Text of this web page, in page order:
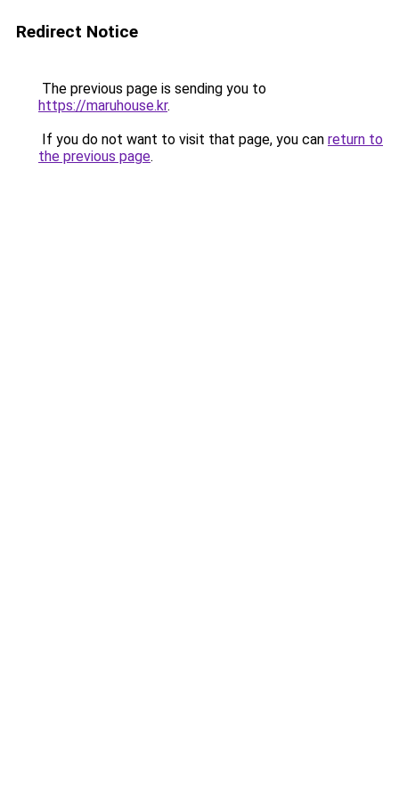
Redirect Notice
The previous page is sending you to
https://maruhouse.kr.
If you do not want to visit that page, you can return to
the previous page.